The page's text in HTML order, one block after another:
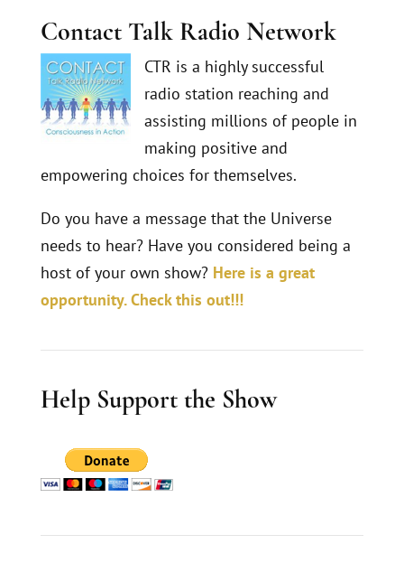
Contact Talk Radio Network
CTR is a highly successful
radio station reaching and
assisting millions of people in
making positive and
empowering choices for themselves.
Do you have a message that the Universe
needs to hear? Have you considered being a
host of your own show?Here is a great
opportunity. Check this out!!!
Help Support the Show